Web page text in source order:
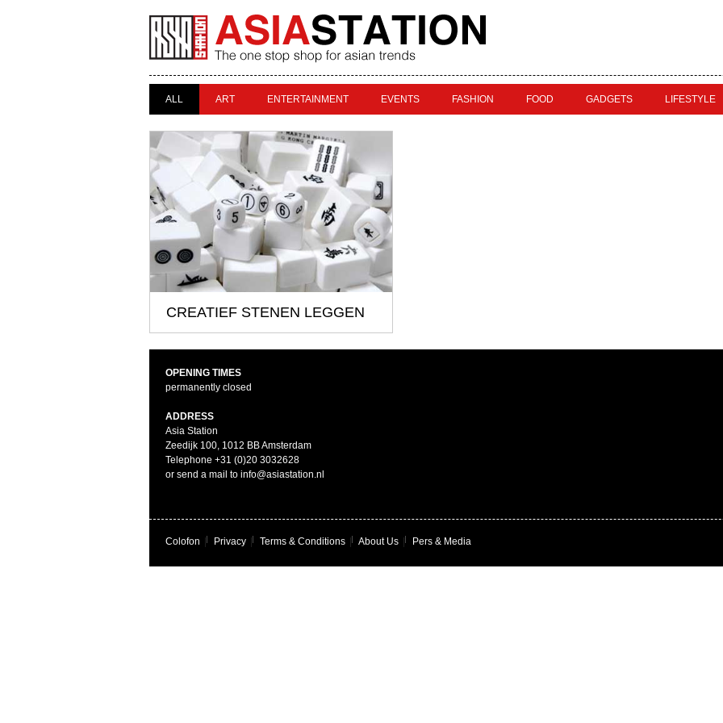
ALL ART ENTERTAINMENT EVENTS FASHION FOOD GADGETS LIFESTYLE
CREATIEF STENEN LEGGEN
OPENING TIMES
permanently closed
ADDRESS
Asia Station
Zeedijk 100, 1012 BB Amsterdam
Telephone +31 (0)20 3032628
or send a mail to info@asiastation.nl
Colofon Privacy Terms & Conditions About Us Pers & Media